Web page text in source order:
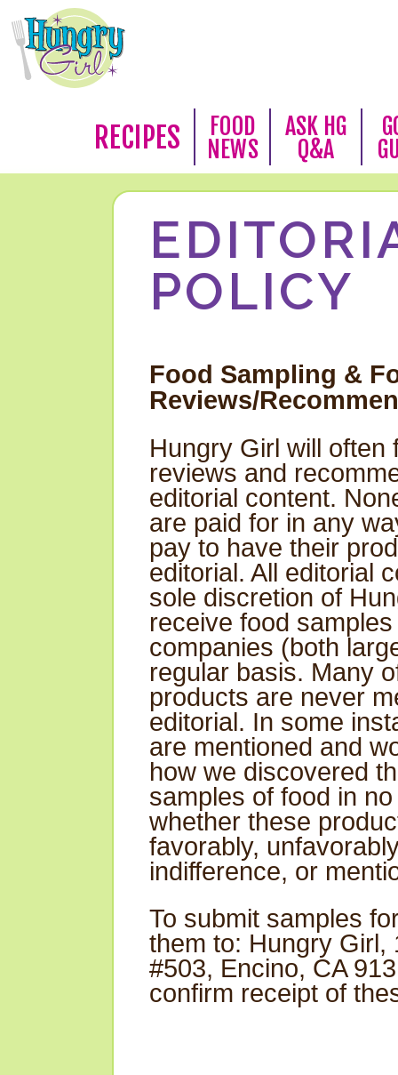
RECIPES
FOOD
NEWS
ASK HG
Q&A
POLICY
Food Sampling &
Reviews/
Hungry Girl will often
reviews and
editorial content.
are paid for in any
pay to have their
editorial. All editorial
sole discretion of
receive food
companies (both
regular basis. Many
products are never
editorial. In some
are mentioned and
how we discovered
samples of food in
whether these
favorably,
indifference, or
To submit samples
them to: Hungry Girl,
#503, Encino, CA
confirm receipt of